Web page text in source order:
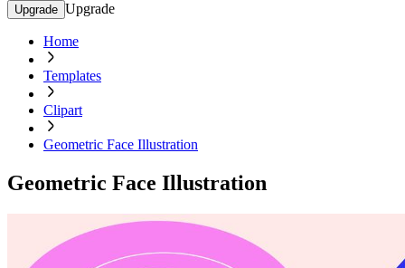
Upgrade Upgrade
Home
Templates
Clipart
Geometric Face Illustration
Geometric Face Illustration